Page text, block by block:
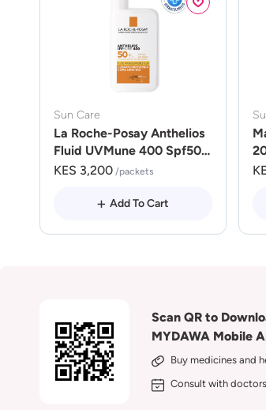
Sun Care
La Roche-Posay Anthelios
Fluid UVMune 400 Spf50
50ml
KES 3,200 /packets
Add To Cart
Scan QR to
MYDAWA Mobile
Buy medicines and
Consult with